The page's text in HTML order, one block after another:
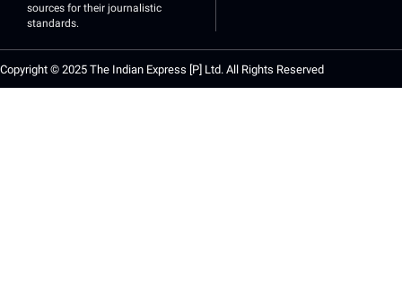
sources for their journalistic
standards.
Copyright © 2025 The Indian Express [P] Ltd. All Rights Reserved